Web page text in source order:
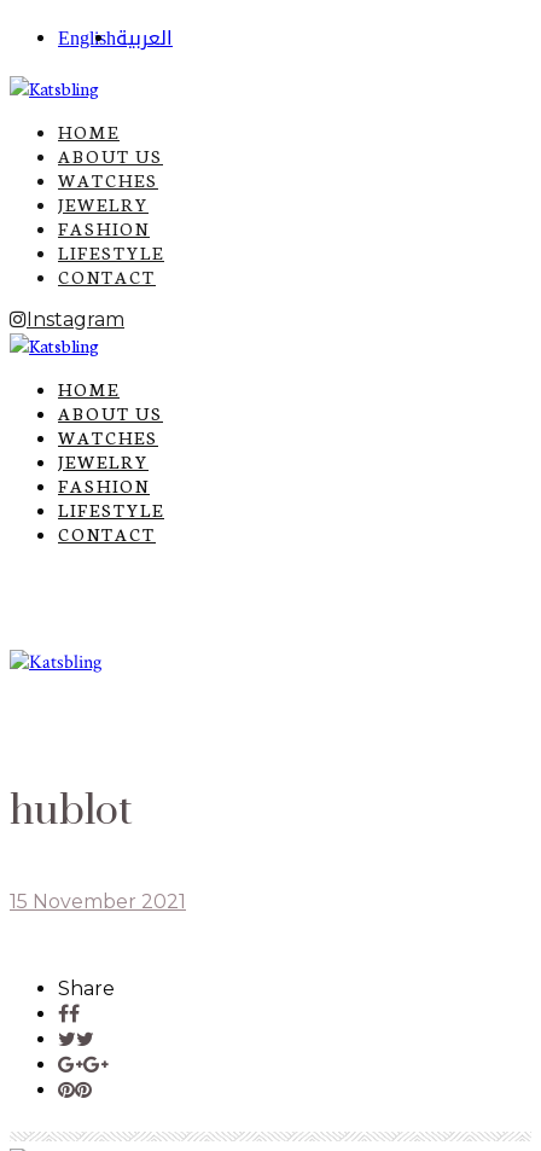
Englishالعربية
HOME
ABOUT US
WATCHES
JEWELRY
FASHION
LIFESTYLE
CONTACT
Instagram
HOME
ABOUT US
WATCHES
JEWELRY
FASHION
LIFESTYLE
CONTACT
hublot
15 November 2021
Share